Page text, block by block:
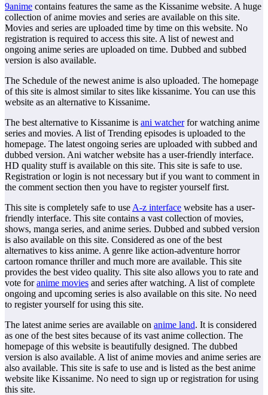
9anime contains features the same as the Kissanime website. A huge
collection of anime movies and series are available on this site.
Movies and series are uploaded time by time on this website. No
registration is required to access this site. A list of newest and
ongoing anime series are uploaded on time. Dubbed and subbed
version is also available.
The Schedule of the newest anime is also uploaded. The homepage
of this site is almost similar to sites like kissanime. You can use this
website as an alternative to Kissanime.
The best alternative to Kissanime is ani watcherfor watching anime
series and movies. A list of Trending episodes is uploaded to the
homepage. The latest ongoing series are uploaded with subbed and
dubbed version. Ani watcher website has a user-friendly interface.
HD quality stuff is available on this site. This site is safe to use.
Registration or login is not necessary but if you want to comment in
the comment section then you have to register yourself first.
This site is completely safe to use A-z interface website has a user-
friendly interface. This site contains a vast collection of movies,
shows, manga series, and anime series. Dubbed and subbed version
is also available on this site. Considered as one of the best
alternatives to kiss anime. A genre like action-adventure horror
cartoon romance thriller and much more are available. This site
provides the best video quality. This site also allows you to rate and
vote foranime movies and series after watching. A list of complete
ongoing and upcoming series is also available on this site. No need
to register yourself for using this site.
The latest anime series are available on anime land. It is considered
as one of the best sites because of its vast anime collection. The
homepage of this website is beautifully designed. The dubbed
version is also available. A list of anime movies and anime series are
also available. This site is safe to use and is listed as the best anime
website like Kissanime. No need to sign up or registration for using
this site.